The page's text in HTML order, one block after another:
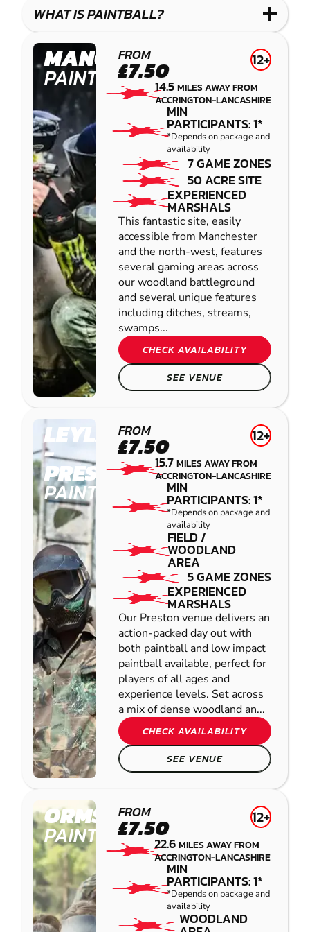
COMBAT BLASTER
WHAT IS PAINTBALL?
MANCHESTER
PAINTBALL
FROM
£7.50 12+
14.5MILES AWAY FROM
ACCRINGTON-LANCASHIRE
MIN
PARTICIPANTS: 1*
*Depends on package and
availability
7 GAME ZONES
50 ACRE SITE
EXPERIENCED
MARSHALS
This fantastic site, easily
accessible from Manchester
and the north-west, features
several gaming areas across
our woodland battleground
and several unique features
including ditches, streams,
swamps...
CHECK AVAILABILITY
SEE VENUE
LEYLAND
-
PRESTON
PAINTBALL
FROM
£7.50 12+
15.7MILES AWAY FROM
ACCRINGTON-LANCASHIRE
MIN
PARTICIPANTS: 1*
*Depends on package and
availability
FIELD /
WOODLAND
AREA
5 GAME ZONES
EXPERIENCED
MARSHALS
Our Preston venue delivers an
action-packed day out with
both paintball and low impact
paintball available, perfect for
players of all ages and
experience levels. Set across
a mix of dense woodland an...
CHECK AVAILABILITY
SEE VENUE
ORMSKIRK
PAINTBALL
FROM
£7.50 12+
22.6MILES AWAY FROM
ACCRINGTON-LANCASHIRE
MIN
PARTICIPANTS: 1*
*Depends on package and
availability
WOODLAND